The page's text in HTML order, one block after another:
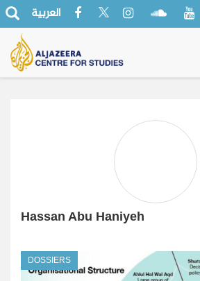
العربية
Hassan Abu Haniyeh
DOSSIERS